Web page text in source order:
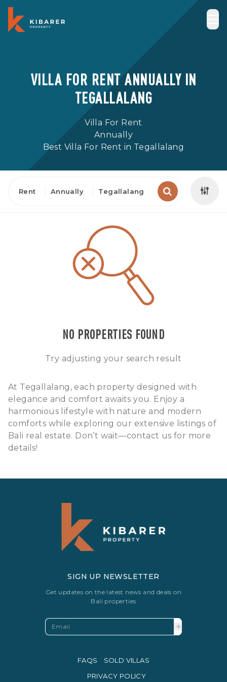
VILLA FOR RENT ANNUALLY IN
TEGALLALANG
Villa For Rent
Annually
Best Villa For Rent in Tegallalang
Rent Annually Tegallalang
NO PROPERTIES FOUND
Try adjusting your search result
At Tegallalang, each property designed with
elegance and comfort awaits you. Enjoy a
harmonious lifestyle with nature and modern
comforts while exploring our extensive listings of
Bali real estate. Don’t wait—contact us for more
details!
SIGN UP NEWSLETTER
Get updates on the latest news and deals on
Bali properties
FAQS
SOLD VILLAS
PRIVACY POLICY